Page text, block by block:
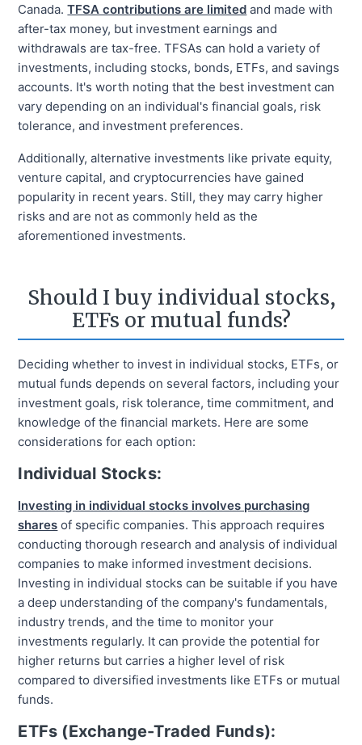
Canada. TFSA contributions are limited and made with
after-tax money, but investment earnings and
withdrawals are tax-free. TFSAs can hold a variety of
investments, including stocks, bonds, ETFs, and savings
accounts. It's worth noting that the best investment can
vary depending on an individual's financial goals, risk
tolerance, and investment preferences.
Additionally, alternative investments like private equity,
venture capital, and cryptocurrencies have gained
popularity in recent years. Still, they may carry higher
risks and are not as commonly held as the
aforementioned investments.
Should I buy individual stocks,
ETFs or mutual funds?
Deciding whether to invest in individual stocks, ETFs, or
mutual funds depends on several factors, including your
investment goals, risk tolerance, time commitment, and
knowledge of the financial markets. Here are some
considerations for each option:
Individual Stocks:
Investing in individual stocks involves purchasing
shares of specific companies. This approach requires
conducting thorough research and analysis of individual
companies to make informed investment decisions.
Investing in individual stocks can be suitable if you have
a deep understanding of the company's fundamentals,
industry trends, and the time to monitor your
investments regularly. It can provide the potential for
higher returns but carries a higher level of risk
compared to diversified investments like ETFs or mutual
funds.
ETFs (Exchange-Traded Funds):